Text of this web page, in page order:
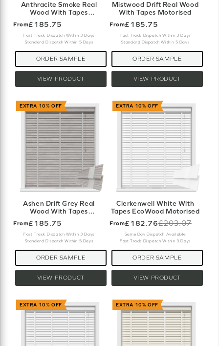
Anthracite Smoke Real
Wood With Tapes
From£185.75
Fast Track Dispatch Within 3 Days
Standard Dispatch Within 5 Days
VIEW PRODUCT
ORDER SAMPLE
Mistwood Drift Real Wood
With Tapes Motorised
From£185.75
Fast Track Dispatch Within 3 Days
Standard Dispatch Within 5 Days
VIEW PRODUCT
ORDER SAMPLE
EXTRA 10% OFF
Ashen Drift Grey Real
Wood With Tapes
From£185.75
Fast Track Dispatch Within 3 Days
Standard Dispatch Within 5 Days
VIEW PRODUCT
ORDER SAMPLE
EXTRA 10% OFF
Clerkenwell White With
Tapes EcoWood Motorised
From£182.76
Old
price
£203.07
Same Day Dispatch Available
Fast Track Dispatch Within 3 Days
VIEW PRODUCT
ORDER SAMPLE
EXTRA 10% OFF EXTRA 10% OFF